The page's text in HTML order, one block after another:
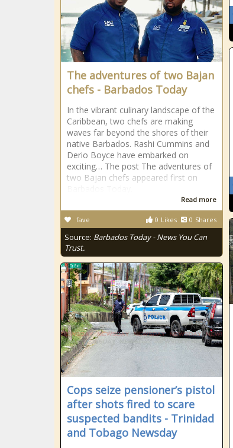
The adventures of two Bajan
chefs - Barbados Today
In the vibrant culinary landscape of the
Caribbean, two chefs are making
waves far beyond the shores of their
native Barbados. Rashi Cummins and
Derio Boyce have embarked on
exciting… The post The adventures of
two Bajan chefs appeared first on
Read more
0 Likes 0 Shares
fave
Source: Barbados Today - News You Can
Trust.
Cops seize pensioner’s pistol
after shots fired to scare
suspected bandits - Trinidad
and Tobago Newsday